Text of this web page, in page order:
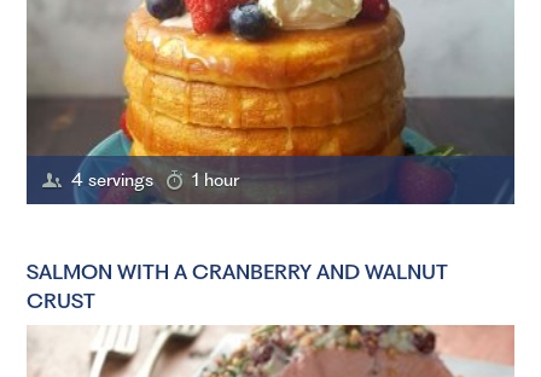
4 servings 1 hour
SALMON WITH A CRANBERRY AND WALNUT
CRUST